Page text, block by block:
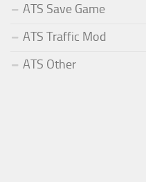
ATS Save Game
ATS Traffic Mod
ATS Other